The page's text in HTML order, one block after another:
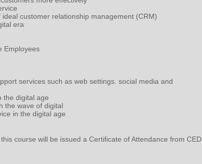
customer relationship management (CRM)
era
Employees
services such as web settings. social media and
the digital age
the wave of digital
in the digital age
course will be issued a Certificate of Attendance from CED